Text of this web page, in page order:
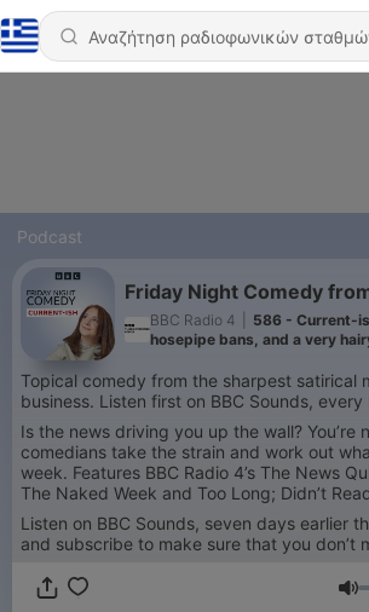
Podcast
Friday Night Comedy
BBC Radio 4
586 - Current-
hosepipe bans, and a very
Topical comedy from the sharpest satirical
business. Listen first on BBC Sounds, every
Is the news driving you up the wall? You’re
comedians take the strain and work out
week. Features BBC Radio 4’s The News
The Naked Week and Too Long; Didn’t
Listen on BBC Sounds, seven days earlier
and subscribe to make sure that you don’t